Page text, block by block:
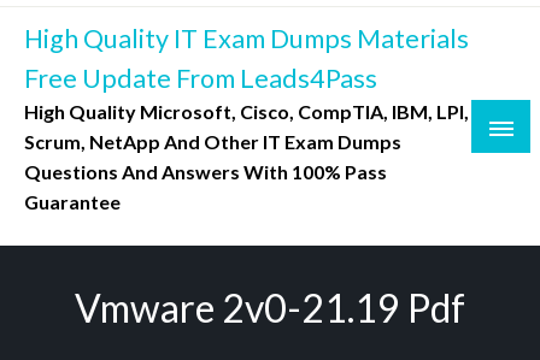
Skip
content
High Quality IT Exam Dumps Materials
Free Update From Leads4Pass
High Quality Microsoft, Cisco, CompTIA, IBM, LPI,
Scrum, NetApp And Other IT Exam Dumps
Questions And Answers With 100% Pass
Guarantee
Vmware 2v0-21.19 Pdf